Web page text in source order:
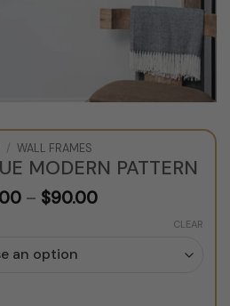
/ WALL FRAMES
MODERN PATTERN
– $90.00Price
CLEAR